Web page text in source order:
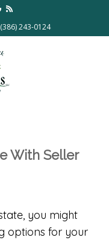
(386) 243-0124
With Seller
you might
options for your